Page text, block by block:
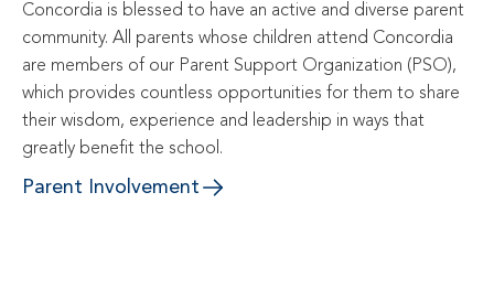
Concordia is blessed to have an active and diverse parent
community. All parents whose children attend Concordia
are members of our Parent Support Organization (PSO),
which provides countless opportunities for them to share
their wisdom, experience and leadership in ways that
greatly benefit the school.
Parent Involvement